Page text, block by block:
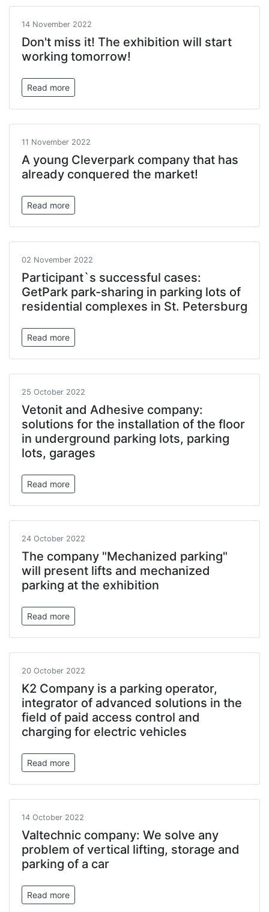
14 November 2022
Don't miss it! The exhibition will start
working tomorrow!
Read more
11 November 2022
A young Cleverpark company that has
already conquered the market!
Read more
02 November 2022
Participant`s successful cases:
GetPark park-sharing in parking lots of
residential complexes in St. Petersburg
Read more
25 October 2022
Vetonit and Adhesive company:
solutions for the installation of the floor
in underground parking lots, parking
lots, garages
Read more
24 October 2022
The company "Mechanized parking"
will present lifts and mechanized
parking at the exhibition
Read more
20 October 2022
K2 Company is a parking operator,
integrator of advanced solutions in the
field of paid access control and
charging for electric vehicles
Read more
14 October 2022
Valtechnic company: We solve any
problem of vertical lifting, storage and
parking of a car
Read more